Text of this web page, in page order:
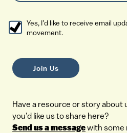
Yes, I’d like to receive email
movement.
Have a resource or story
you'd like us to share here?
Send us a messagewith some